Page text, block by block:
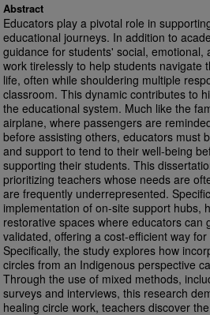
Abstract
Educators play a pivotal role in
educational journeys. In addition to
guidance for students' social,
work tirelessly to help students navigate
life, often while shouldering multiple
classroom. This dynamic contributes to
the educational system. Much like the
airplane, where passengers are
before assisting others, educators must
and support to tend to their well-being
supporting their students. This
prioritizing teachers whose needs are
are frequently underrepresented.
implementation of on-site support
restorative spaces where educators can
validated, offering a cost-efficient way
Specifically, the study explores how
circles from an Indigenous perspective
Through the use of mixed methods,
surveys and interviews, this research
healing circle work, teachers discover